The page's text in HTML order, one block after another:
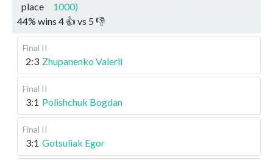
place
1000)
44% wins 4 👍 vs 5 👎
Final II
2:3 Zhupanenko Valerii
Final II
3:1 Polishchuk Bogdan
Final II
3:1 Gotsuliak Egor